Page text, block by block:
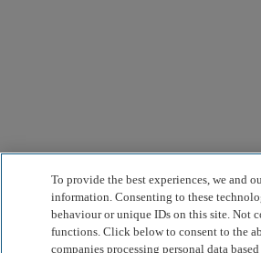
To provide the best experiences, we and
information. Consenting to these
behaviour or unique IDs on this site. Not
functions. Click below to consent to the
companies processing personal data